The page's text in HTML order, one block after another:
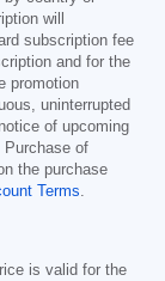
will
subscription fee
and for the
promotion
uninterrupted
of upcoming
Purchase of
the purchase
Terms.
is valid for the